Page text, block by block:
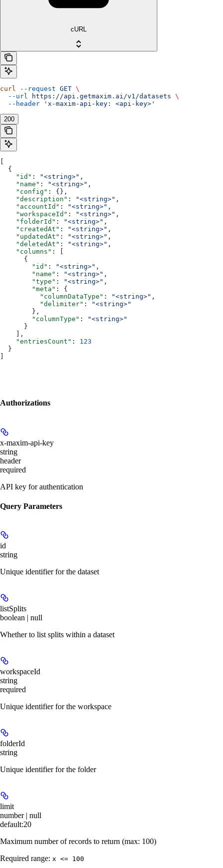
cURL
curl --request GET \
  --url
https://api.getmaxim.ai/v1/datasets \
  --header
'x-maxim-api-key: <api-key>'
200
  {
    "id"
: "<string>" ,
    "name"
: "<string>" ,
    "config"
: {},
    "description"
: "<string>" ,
    "accountId"
: "<string>" ,
    "workspaceId"
: "<string>" ,
    "folderId"
: "<string>" ,
    "createdAt"
: "<string>" ,
    "updatedAt"
: "<string>" ,
    "deletedAt"
: "<string>" ,
    "columns"
: [
      {
        "id"
: "<string>" ,
        "name"
: "<string>" ,
        "type"
: "<string>" ,
        "meta"
: {
          "columnDataType"
: "<string>" ,
          "delimiter"
:
"<string>"
        },
        "columnType"
:
"<string>"
      }
    ],
    "entriesCount"
: 123
  }
Authorizations
x-maxim-api-key
string
header
required
API key for authentication
Query Parameters
id
string
Unique identifier for the dataset
listSplits
boolean | null
Whether to list splits within a dataset
workspaceId
string
required
Unique identifier for the workspace
folderId
string
Unique identifier for the folder
limit
number | null
default:20
Maximum number of records to return (max: 100)
Required range: x <= 100